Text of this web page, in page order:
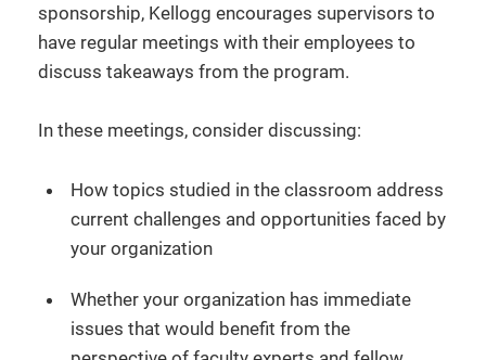
sponsorship, Kellogg encourages supervisors to
have regular meetings with their employees to
discuss takeaways from the program.
In these meetings, consider discussing:
How topics studied in the classroom address
current challenges and opportunities faced by
your organization
Whether your organization has immediate
issues that would benefit from the